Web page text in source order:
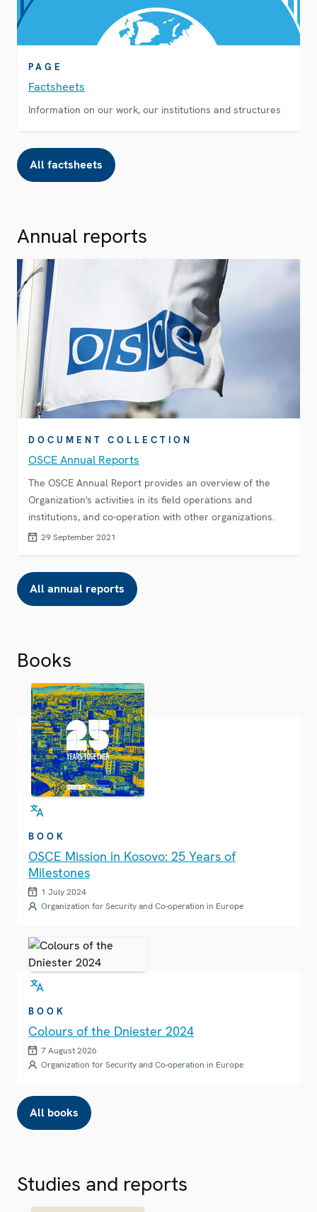
PAGE
Factsheets
Information on our work, our institutions and structures
All factsheets
Annual reports
DOCUMENT COLLECTION
OSCE Annual Reports
The OSCE Annual Report provides an overview of the
Organization's activities in its field operations and
institutions, and co-operation with other organizations.
29 September 2021
All annual reports
Books
BOOK
OSCE Mission in Kosovo: 25 Years of
Milestones
1 July 2024
Organization for Security and Co-operation in Europe
BOOK
Colours of the Dniester 2024
7 August 2026
Organization for Security and Co-operation in Europe
All books
Studies and reports